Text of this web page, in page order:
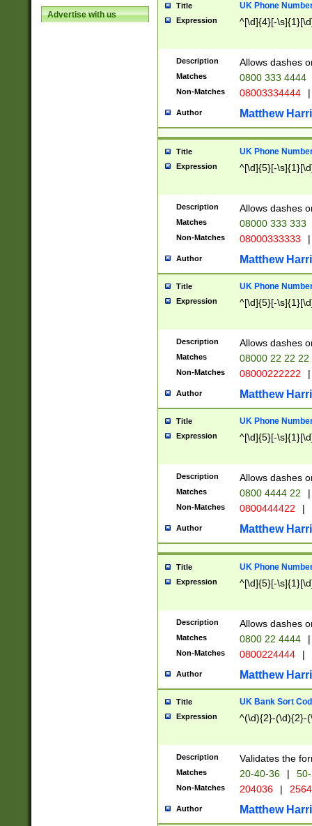
Advertise with us
Title UK Phone
Expression ^[\d]{4}[-
Description Allows dashes
Matches 0800 333 4444
Non-Matches 08003334444 |
Author Matthew
Title UK Phone
Expression ^[\d]{5}[-
Description Allows dashes
Matches 08000 333 333
Non-Matches 08000333333 |
Author Matthew
Title UK Phone
Expression ^[\d]{5}[-
Description Allows dashes
Matches 08000 22 22 22
Non-Matches 08000222222 |
Author Matthew
Title UK Phone
Expression ^[\d]{5}[-
Description Allows dashes
Matches 0800 4444 22 |
Non-Matches 0800444422 |
Author Matthew
Title UK Phone
Expression ^[\d]{5}[-
Description Allows dashes
Matches 0800 22 4444 |
Non-Matches 0800224444 |
Author Matthew
Title UK Bank Sort
Expression ^(\d){2}-(\d){2}-
Description Validates the
Matches 20-40-36 |
Non-Matches 204036 |
Author Matthew